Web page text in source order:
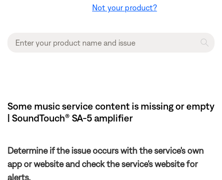
Not your product?
Some music service content is missing or empty
| SoundTouch® SA-5 amplifier
Determine if the issue occurs with the service's own
app or website and check the service's website for
alerts.